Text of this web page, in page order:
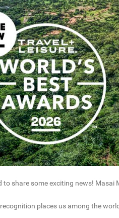
to share some exciting news! Masai
places us among the